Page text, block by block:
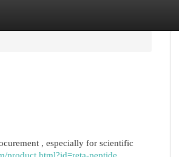
, especially for scientific